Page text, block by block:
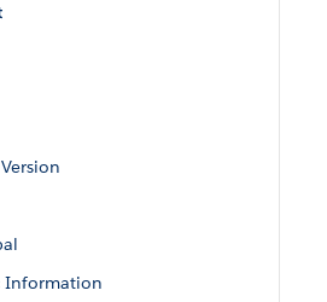
Information